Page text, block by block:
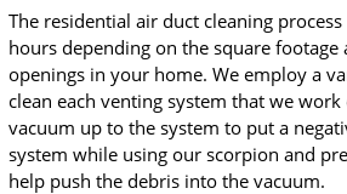
The residential air duct cleaning
hours depending on the square
openings in your home. We employ a
clean each venting system that we
vacuum up to the system to put a
system while using our scorpion and
help push the debris into the vacuum.